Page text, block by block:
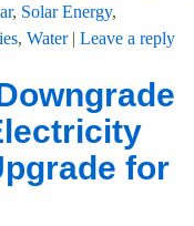
, Solar Energy,
, Water| Leave a reply
for